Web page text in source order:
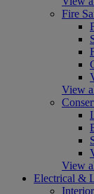
Fire
View
View
Electrical &